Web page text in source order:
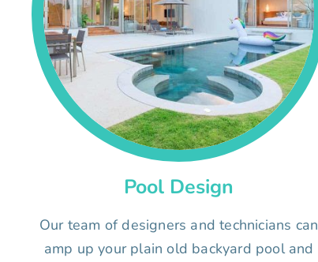
Pool Design
Our team of designers and technicians can
amp up your plain old backyard pool and